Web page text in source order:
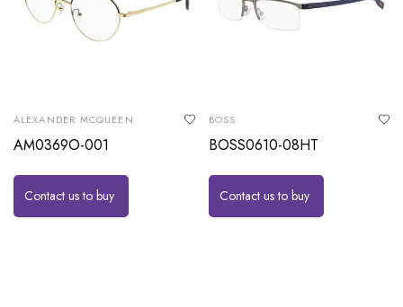
ALEXANDER MCQUEEN
AM0369O-001
Contact us to buy
BOSS
BOSS0610-08HT
Contact us to buy